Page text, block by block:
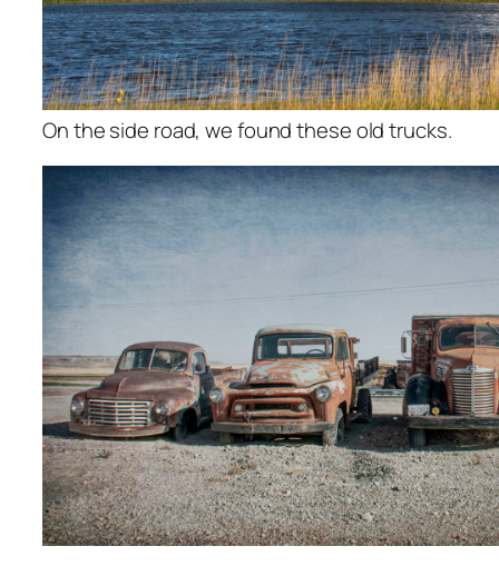
On the side road, we found these old trucks.